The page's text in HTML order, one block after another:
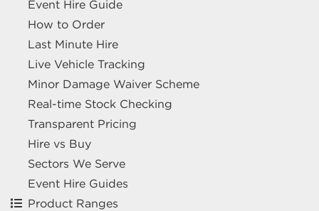
Event Hire Guide
How to Order
Last Minute Hire
Live Vehicle Tracking
Minor Damage Waiver Scheme
Real-time Stock Checking
Transparent Pricing
Hire vs Buy
Sectors We Serve
Event Hire Guides
Product Ranges